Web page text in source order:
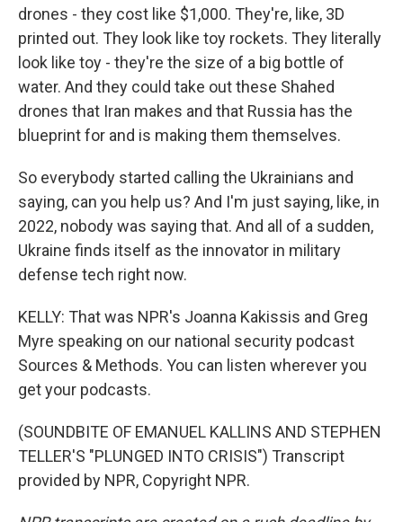
drones - they cost like $1,000. They're, like, 3D
printed out. They look like toy rockets. They literally
look like toy - they're the size of a big bottle of
water. And they could take out these Shahed
drones that Iran makes and that Russia has the
blueprint for and is making them themselves.
So everybody started calling the Ukrainians and
saying, can you help us? And I'm just saying, like, in
2022, nobody was saying that. And all of a sudden,
Ukraine finds itself as the innovator in military
defense tech right now.
KELLY: That was NPR's Joanna Kakissis and Greg
Myre speaking on our national security podcast
Sources & Methods. You can listen wherever you
get your podcasts.
(SOUNDBITE OF EMANUEL KALLINS AND STEPHEN
TELLER'S "PLUNGED INTO CRISIS") Transcript
provided by NPR, Copyright NPR.